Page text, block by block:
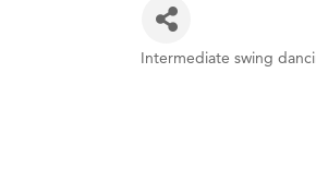
Intermediate swing